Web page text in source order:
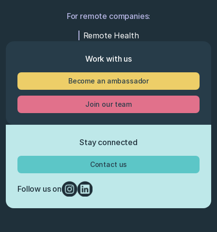
For remote companies:
Remote Health
Work with us
Become an ambassador
Join our team
Stay connected
Contact us
Follow us on